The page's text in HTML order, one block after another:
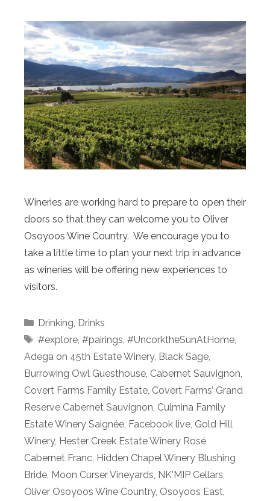
Wineries are working hard to prepare to open their
doors so that they can welcome you to Oliver
Osoyoos Wine Country. We encourage you to
take a little time to plan your next trip in advance
as wineries will be offering new experiences to
visitors.
Categories
Drinking Drinks
Tags
#explore, #pairings #UncorktheSunAtHome,
Adega on 45th Estate Winery, Black Sage
Burrowing Owl Guesthouse Cabernet Sauvignon
Covert Farms Family Estate Covert Farms’ Grand
Reserve Cabernet Sauvignon Culmina Family
Estate Winery Saignée Facebook live Gold Hill
Winery, Hester Creek Estate Winery Rosé
Cabernet Franc Hidden Chapel Winery Blushing
Bride Moon Curser Vineyards NK'MIP Cellars
Oliver Osoyoos Wine Country, Osoyoos East